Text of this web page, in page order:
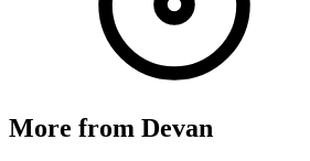
More from Devan